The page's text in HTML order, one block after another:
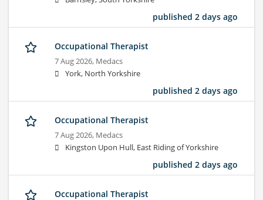
published 2 days ago
Occupational Therapist
7 Aug 2026, Medacs
York, North Yorkshire
published 2 days ago
Occupational Therapist
7 Aug 2026, Medacs
Kingston Upon Hull, East Riding of Yorkshire
published 2 days ago
Occupational Therapist